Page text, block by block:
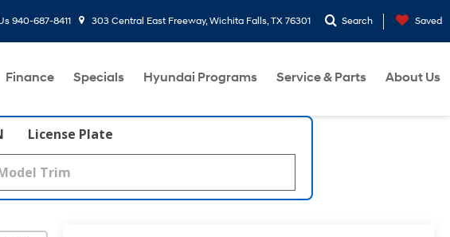
940-687-8411 303 Central East Freeway, Wichita Falls, TX 76301 Search Saved
Finance Specials Hyundai Programs Service & Parts About Us
License Plate